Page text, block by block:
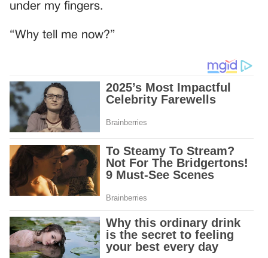
under my fingers.
“Why tell me now?”